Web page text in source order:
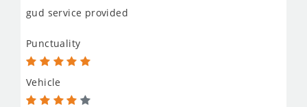
gud service provided
Punctuality
Vehicle